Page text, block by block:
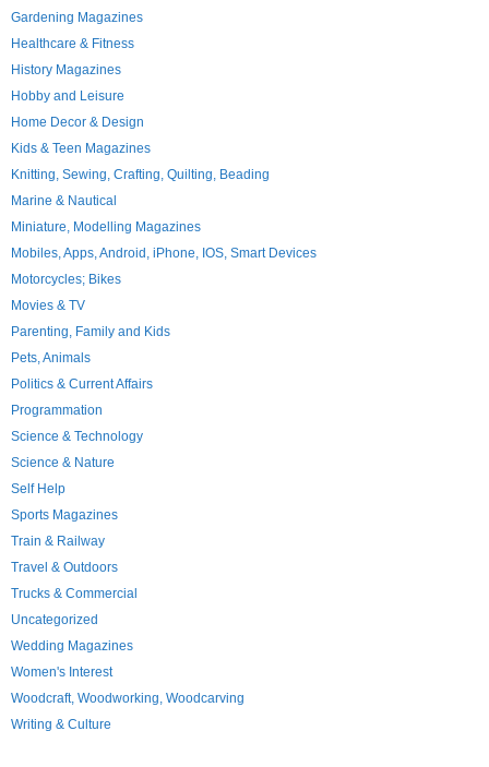
Gardening Magazines
Healthcare & Fitness
History Magazines
Hobby and Leisure
Home Decor & Design
Kids & Teen Magazines
Knitting, Sewing, Crafting, Quilting, Beading
Marine & Nautical
Miniature, Modelling Magazines
Mobiles, Apps, Android, iPhone, IOS, Smart Devices
Motorcycles; Bikes
Movies & TV
Parenting, Family and Kids
Pets, Animals
Politics & Current Affairs
Programmation
Science & Technology
Science & Nature
Self Help
Sports Magazines
Train & Railway
Travel & Outdoors
Trucks & Commercial
Uncategorized
Wedding Magazines
Women's Interest
Woodcraft, Woodworking, Woodcarving
Writing & Culture